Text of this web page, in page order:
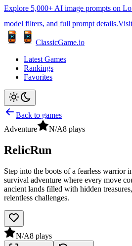
Explore 5,000+ AI image prompts on
model filters, and full prompt details.
ClassicGame.io
Latest Games
Rankings
Favorites
Back to games
Adventure
N/A8 plays
RelicRun
Step into the boots of a fearless warrior
survival adventure where every move
ancient lands filled with hidden
relentless challenges.
N/A8 plays